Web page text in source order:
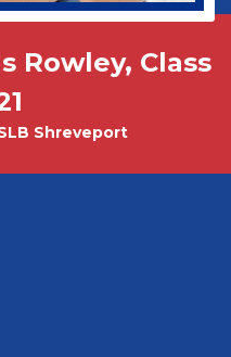
Rowley, Class
Shreveport
PhD Student
- Physics and
'10
Labs